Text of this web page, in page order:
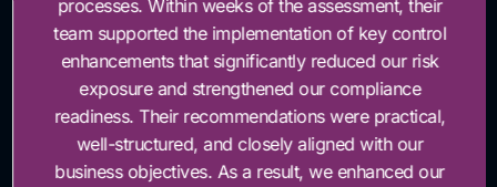
processes. Within weeks of the assessment, their
team supported the implementation of key control
enhancements that significantly reduced our risk
exposure and strengthened our compliance
readiness. Their recommendations were practical,
well-structured, and closely aligned with our
business objectives. As a result, we enhanced our